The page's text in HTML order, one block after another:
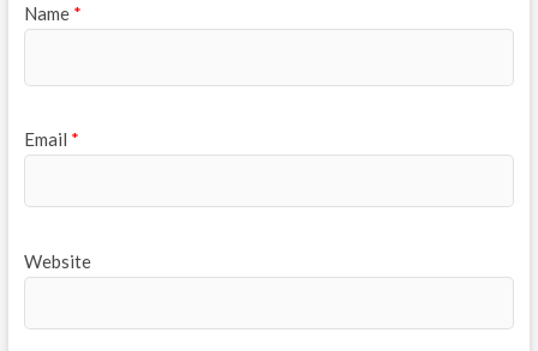
Name *
Email *
Website